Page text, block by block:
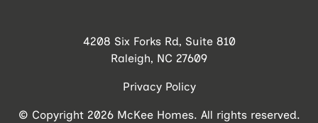
4208 Six Forks Rd, Suite 810
Raleigh, NC 27609
Privacy Policy
© Copyright 2026 McKee Homes. All rights reserved.